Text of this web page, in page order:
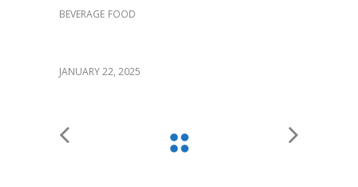
BEVERAGE FOOD
JANUARY 22, 2025